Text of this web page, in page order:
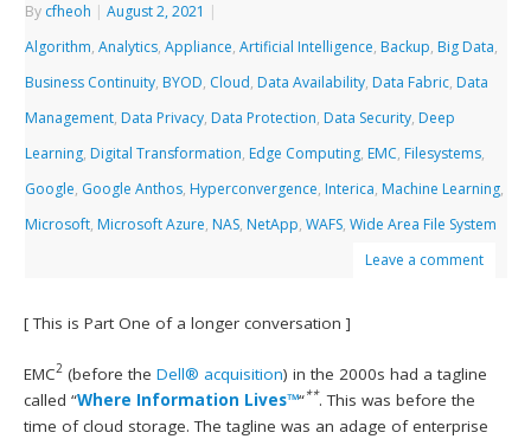
By cfheoh | August 2, 2021 |
Algorithm,Analytics,Appliance,Artificial Intelligence, Backup, Big Data,
Business Continuity, BYOD, Cloud, Data Availability, Data Fabric, Data
Management, Data Privacy, Data Protection, Data Security, Deep
Learning, Digital Transformation, Edge Computing, EMC, Filesystems,
Google, Google Anthos, Hyperconvergence, Interica, Machine Learning,
Microsoft, Microsoft Azure, NAS, NetApp,WAFS,Wide Area File System
Leave a comment
[ This is Part One of a longer conversation ]
EMC2 (before theDell® acquisition) in the 2000s had a tagline
called “Where Information Lives™“**. This was before the
time of cloud storage. The tagline was an adage of enterprise